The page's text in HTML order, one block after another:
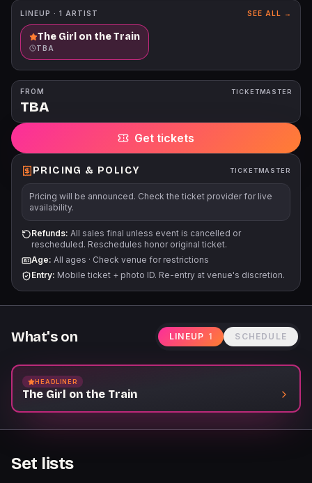
LINEUP · 1 ARTIST SEE ALL →
The Girl on the Train
TBA
FROM
TBA
TICKETMASTER
Get tickets
PRICING & POLICY TICKETMASTER
Pricing will be announced. Check the ticket provider for live
availability.
Refunds: All sales final unless event is cancelled or
rescheduled. Reschedules honor original ticket.
Age: All ages · Check venue for restrictions
Entry: Mobile ticket + photo ID. Re-entry at venue's discretion.
What's on LINEUP 1 SCHEDULE
HEADLINER
The Girl on the Train
Set lists